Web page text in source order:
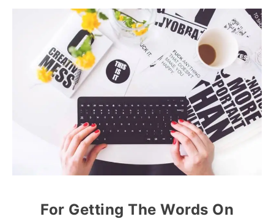
For Getting The Words On